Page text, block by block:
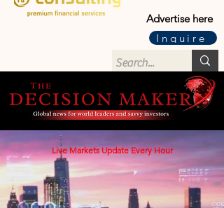
Advertise here
Inquire
Live Markets Update Every Hour